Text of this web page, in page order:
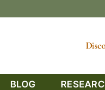
BLOG